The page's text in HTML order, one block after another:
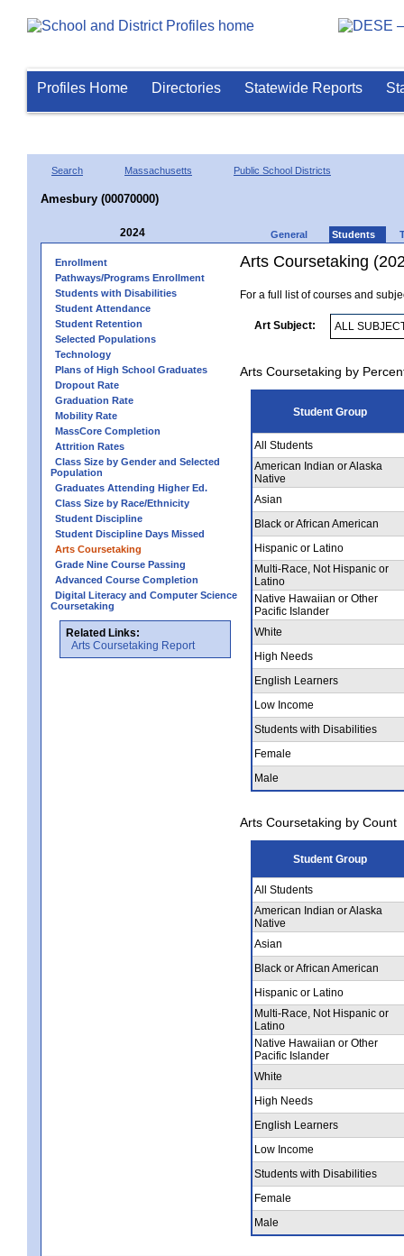
Profiles Home Directories Statewide Reports
Search Massachusetts Public School Districts
Amesbury (00070000)
2024 General Students
Enrollment
Pathways/Programs Enrollment
Students with Disabilities
Student Attendance
Student Retention
Selected Populations
Technology
Plans of High School Graduates
Dropout Rate
Graduation Rate
Mobility Rate
MassCore Completion
Attrition Rates
Class Size by Gender and Selected
Population
Graduates Attending Higher Ed.
Class Size by Race/Ethnicity
Student Discipline
Student Discipline Days Missed
Arts Coursetaking
Grade Nine Course Passing
Advanced Course Completion
Digital Literacy and Computer Science
Coursetaking
Related Links:
Arts Coursetaking Report
Arts Coursetaking
For a full list of courses and
Art Subject:
Arts Coursetaking by
Student Group
All Students
American Indian or Alaska
Native
Asian
Black or African American
Hispanic or Latino
Multi-Race, Not Hispanic or
Latino
Native Hawaiian or Other
Pacific Islander
White
High Needs
English Learners
Low Income
Students with Disabilities
Female
Male
Arts Coursetaking by Count
Student Group
All Students
American Indian or Alaska
Native
Asian
Black or African American
Hispanic or Latino
Multi-Race, Not Hispanic or
Latino
Native Hawaiian or Other
Pacific Islander
White
High Needs
English Learners
Low Income
Students with Disabilities
Female
Male